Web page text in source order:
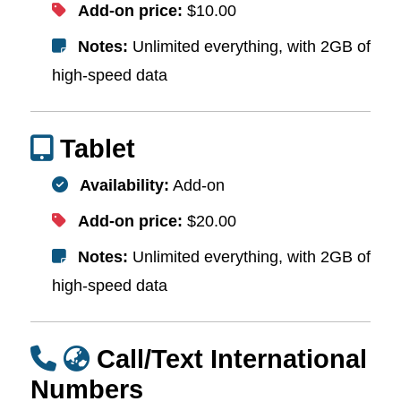
Add-on price: $10.00
Notes: Unlimited everything, with 2GB of
high-speed data
Tablet
Availability: Add-on
Add-on price: $20.00
Notes: Unlimited everything, with 2GB of
high-speed data
Call/Text International
Numbers